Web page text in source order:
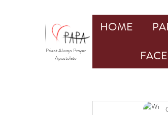
HOME
Priest Always Prayer
Apostolate